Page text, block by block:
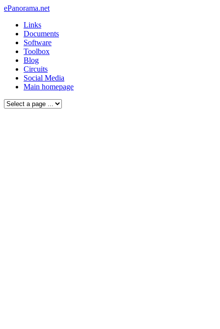
ePanorama.net
Links
Documents
Software
Toolbox
Blog
Circuits
Social Media
Main homepage